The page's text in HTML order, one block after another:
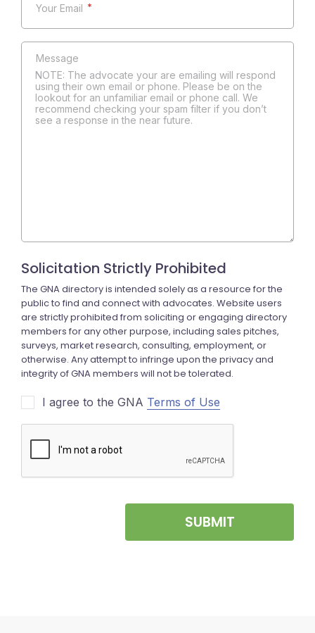
*
NOTE: The advocate your are emailing will respond
using their own email or phone. Please be on the
lookout for an unfamiliar email or phone call. We
recommend checking your spam filter if you don’t
see a response in the near future.
I agree to the GNA Terms of Use
SUBMIT